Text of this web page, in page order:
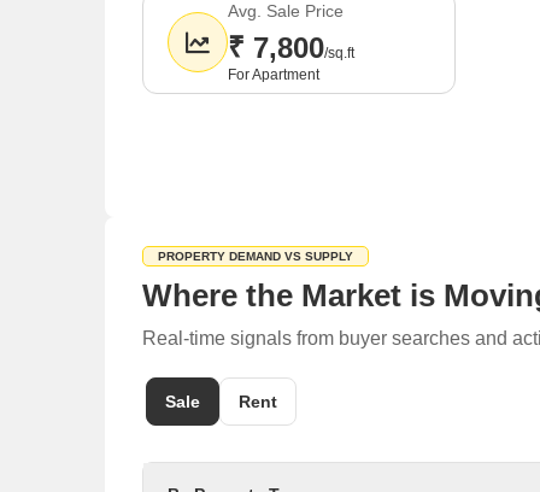
Avg. Sale Price
₹ 7,800/sq.ft
For Apartment
PROPERTY DEMAND VS SUPPLY
Where the Market is
Real-time signals from buyer searches and
Sale Rent